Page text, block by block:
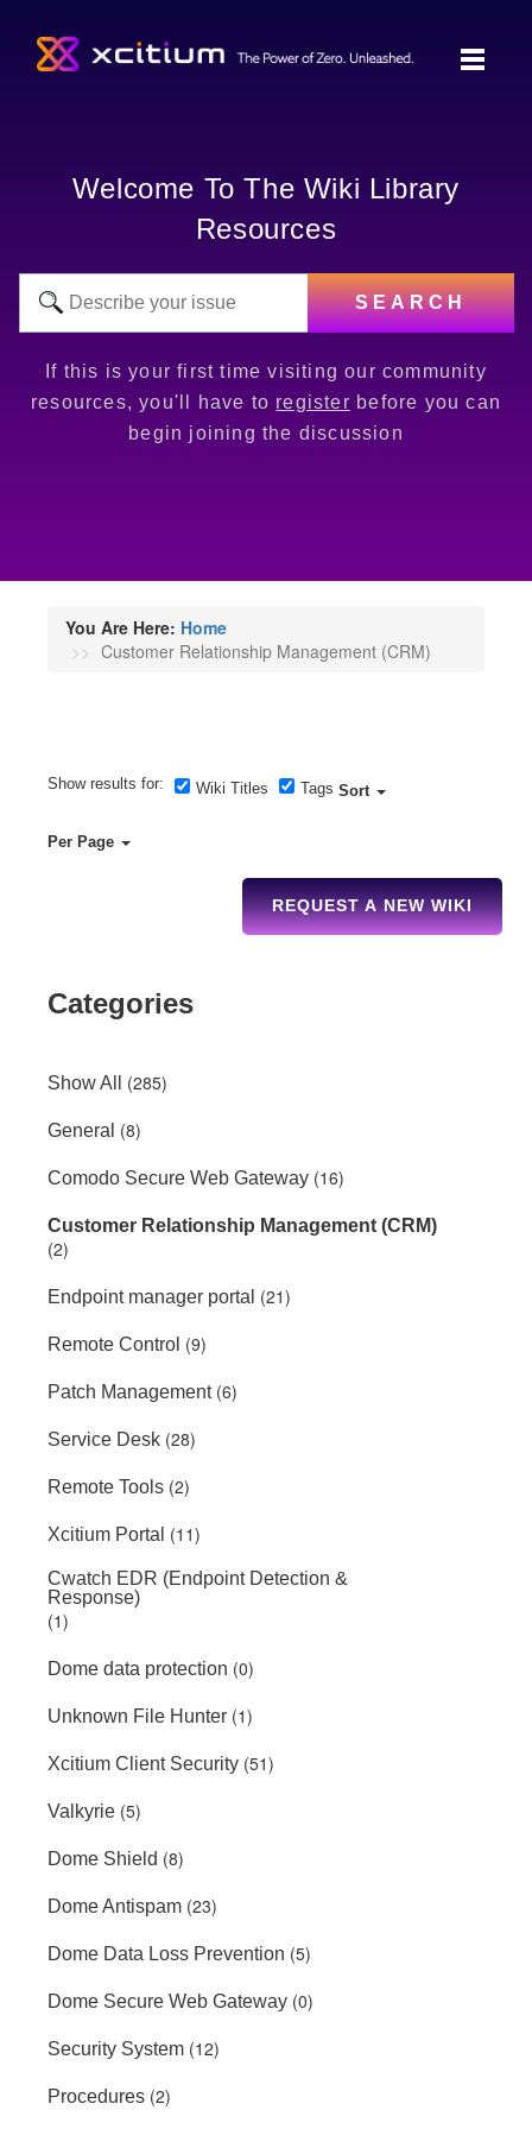
Welcome To The Wiki Library
Resources
SEARCH
If this is your first time visiting our community
resources, you'll have to register before you can
begin joining the discussion
You Are Here: Home
Customer Relationship Management (CRM)
Show results for: Wiki Titles Tags Sort
Per Page
REQUEST A NEW WIKI
Categories
Show All (285)
General (8)
Comodo Secure Web Gateway (16)
Customer Relationship Management (CRM)
(2)
Endpoint manager portal (21)
Remote Control (9)
Patch Management(6)
Service Desk (28)
Remote Tools (2)
Xcitium Portal (11)
Cwatch EDR (Endpoint Detection &
Response)
(1)
Dome data protection (0)
Unknown File Hunter (1)
Xcitium Client Security (51)
Valkyrie (5)
Dome Shield (8)
Dome Antispam (23)
Dome Data Loss Prevention (5)
Dome Secure Web Gateway (0)
Security System (12)
Procedures (2)